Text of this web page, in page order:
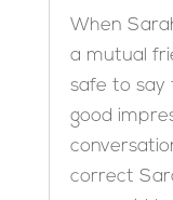
When
a mutual
safe to say
good
correct